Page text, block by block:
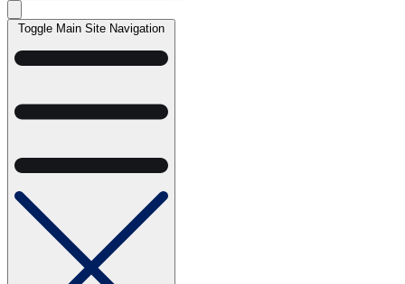
Toggle Main Site Navigation